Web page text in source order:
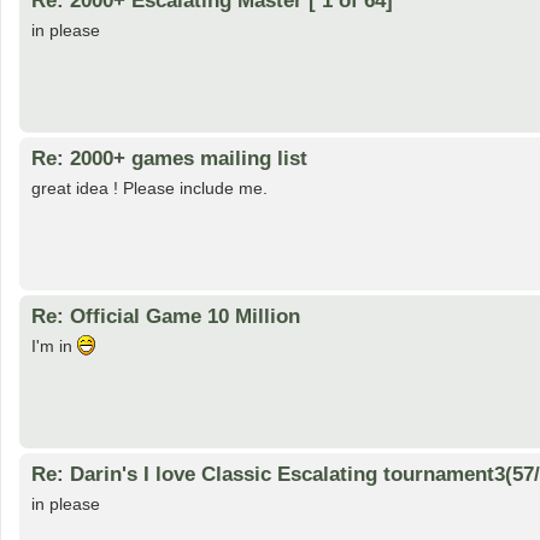
in please
Re: 2000+ games mailing list
great idea ! Please include me.
Re: Official Game 10 Million
I'm in
Re: Darin's I love Classic Escalating
in please